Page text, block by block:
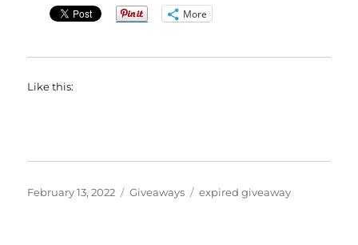
More
Like this:
Posted
February 13, 2022 Categories
Giveaways Tags
expired giveaway